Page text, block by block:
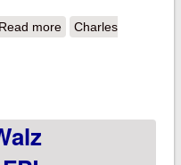
Read moreabout Minnesota:
Charles